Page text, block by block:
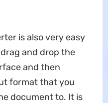
is also very easy
and drop the
and then
format that you
document to. It is